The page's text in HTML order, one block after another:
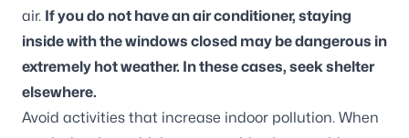
air. If you do not have an air conditioner, staying
inside with the windows closed may be dangerous in
extremely hot weather. In these cases, seek shelter
elsewhere.
Avoid activities that increase indoor pollution. When